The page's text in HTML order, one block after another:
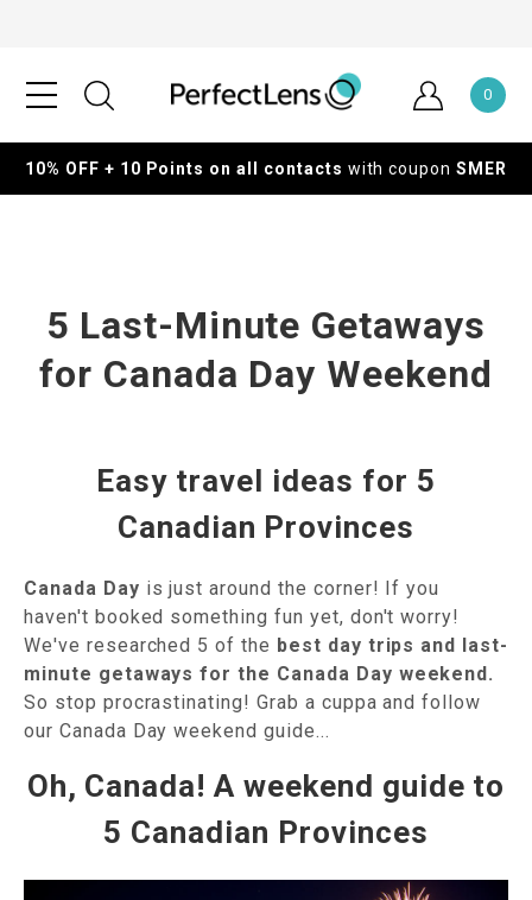
0
10% OFF + 10 Points on all contacts with couponSMER
5 Last-Minute Getaways
for Canada Day Weekend
Easy travel ideas for 5
Canadian Provinces
Canada Day is just around the corner! If you
haven't booked something fun yet, don't worry!
We've researched 5 of the best day trips and last-
minute getaways for the Canada Day weekend.
So stop procrastinating! Grab a cuppa and follow
our Canada Day weekend guide...
Oh, Canada! A weekend guide to
5 Canadian Provinces